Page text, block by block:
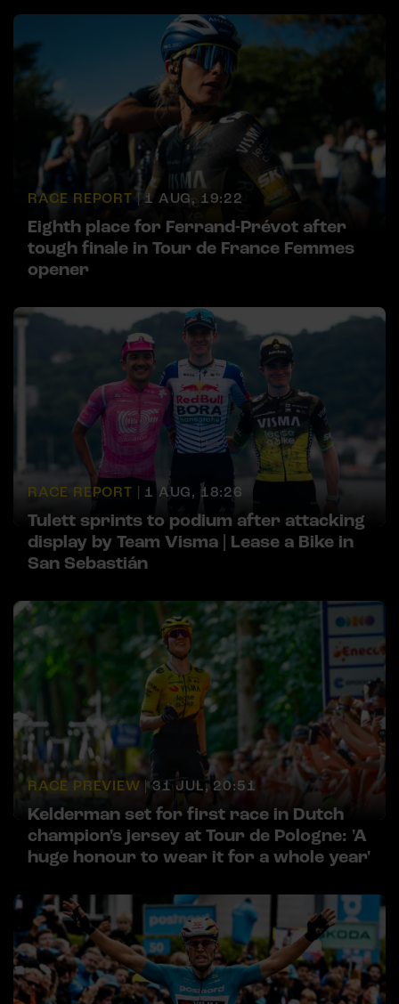
RACE REPORT | 1 AUG, 19:22
Eighth place for Ferrand-Prévot after
tough finale in Tour de France Femmes
opener
RACE REPORT | 1 AUG, 18:26
Tulett sprints to podium after attacking
display by Team Visma | Lease a Bike in
San Sebastián
RACE PREVIEW | 31 JUL, 20:51
Kelderman set for first race in Dutch
champion's jersey at Tour de Pologne: 'A
huge honour to wear it for a whole year'